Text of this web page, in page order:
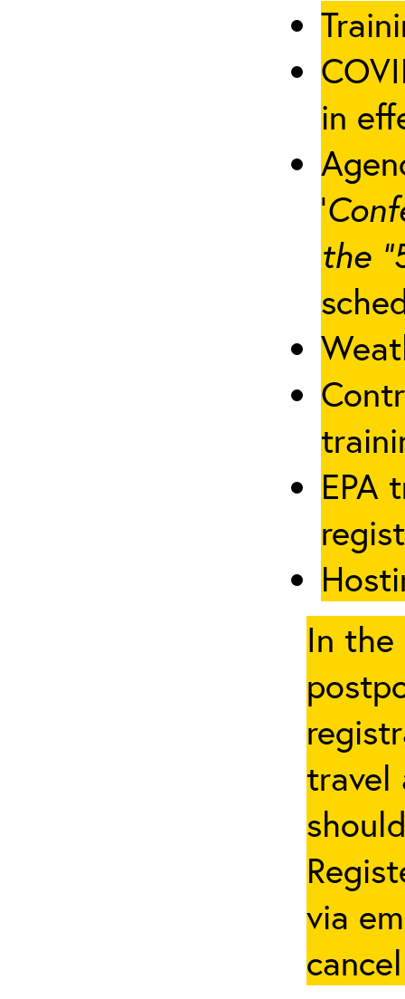
in
‘
the
EPA
In the
travel
via